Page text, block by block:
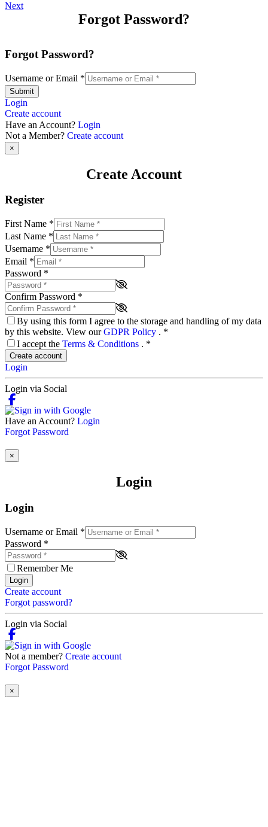
Next
Forgot Password?
Forgot Password?
Username or Email *
Submit
Login
Create account
Have an Account? Login
Not a Member? Create account
×
Create Account
Register
First Name *
Last Name *
Username *
Email *
Password *
Confirm Password *
By using this form I agree to the storage and handling of my data
by this website. View ourGDPR Policy . *
I accept the Terms & Conditions . *
Create account
Login
Login via Social
Have an Account? Login
Forgot Password
×
Login
Login
Username or Email *
Password *
Remember Me
Login
Create account
Forgot password?
Login via Social
Not a member? Create account
Forgot Password
×